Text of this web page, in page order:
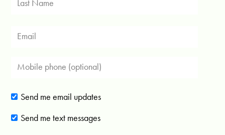
Send me email updates
Send me text messages